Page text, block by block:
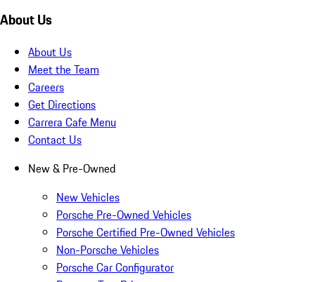
About Us
About Us
Meet the Team
Careers
Get Directions
Carrera Cafe Menu
Contact Us
New & Pre-Owned
New Vehicles
Porsche Pre-Owned Vehicles
Porsche Certified Pre-Owned Vehicles
Non-Porsche Vehicles
Porsche Car Configurator